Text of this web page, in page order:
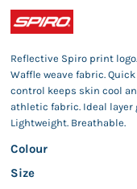
Reflective Spiro print
Waffle weave fabric.
control keeps skin cool
athletic fabric. Ideal layer
Lightweight. Breathable.
Colour
Size